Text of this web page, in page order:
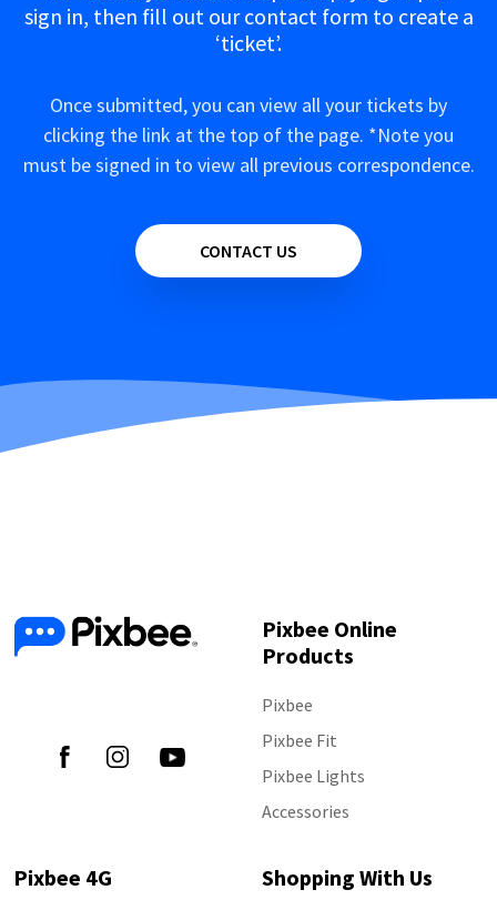
sign in, then fill out our contact form to create a
‘ticket’.
Once submitted, you can view all your tickets by
clicking the link at the top of the page. *Note you
must be signed in to view all previous correspondence.
CONTACT US
Pixbee Online
Products
Pixbee
Pixbee Fit
Pixbee Lights
Accessories
Pixbee 4G Shopping With Us